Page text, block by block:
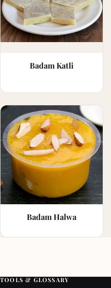
Badam Katli
Badam Halwa
TOOLS & GLOSSARY